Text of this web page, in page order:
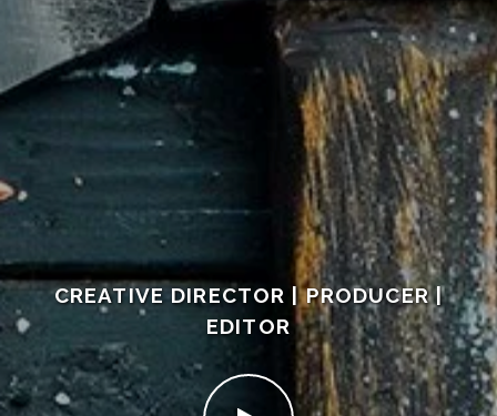
CREATIVE DIRECTOR | PRODUCER |
EDITOR